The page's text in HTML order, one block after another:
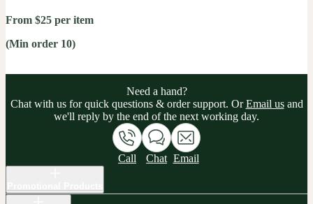
From $25 per item
(Min order 10)
Need a hand?
Chat with us for quick questions & order support. OrEmail usand
we'll reply by the end of the next working day.
Call Chat Email